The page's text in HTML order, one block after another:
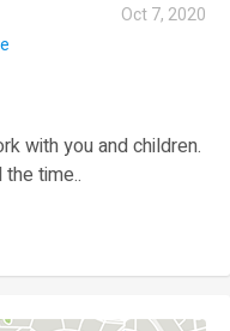
Oct 7, 2020
with you and children.
time..